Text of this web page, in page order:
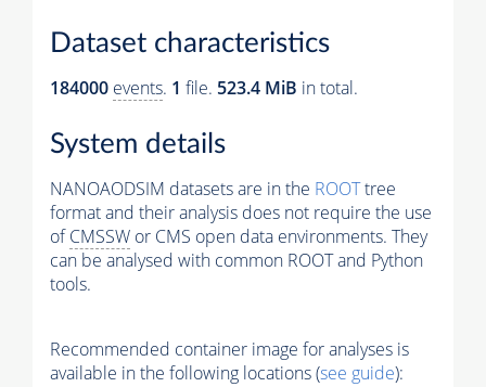
Dataset characteristics
184000 events. 1 file. 523.4 MiB in total.
System details
NANOAODSIM datasets are in the ROOTtree
format and their analysis does not require the use
ofCMSSW or CMS open data environments. They
can be analysed with common ROOT and Python
tools.
Recommended container image for analyses is
available in the following locations (see guide):